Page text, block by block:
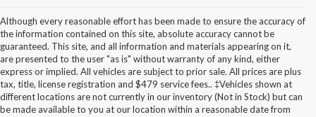
Although every reasonable effort has been made to ensure the accuracy of
the information contained on this site, absolute accuracy cannot be
guaranteed. This site, and all information and materials appearing on it,
are presented to the user "as is" without warranty of any kind, either
express or implied. All vehicles are subject to prior sale. All prices are plus
tax, title, license registration and $479 service fees.. ‡Vehicles shown at
different locations are not currently in our inventory (Not in Stock) but can
be made available to you at our location within a reasonable date from